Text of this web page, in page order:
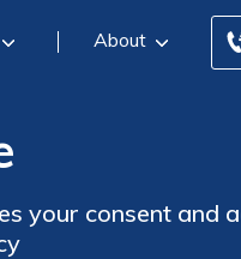
About
your consent and